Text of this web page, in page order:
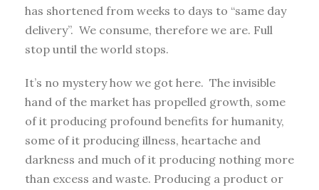
has shortened from weeks to days to “same day
delivery”. We consume, therefore we are. Full
stop until the world stops.
It’s no mystery how we got here. The invisible
hand of the market has propelled growth, some
of it producing profound benefits for humanity,
some of it producing illness, heartache and
darkness and much of it producing nothing more
than excess and waste. Producing a product or